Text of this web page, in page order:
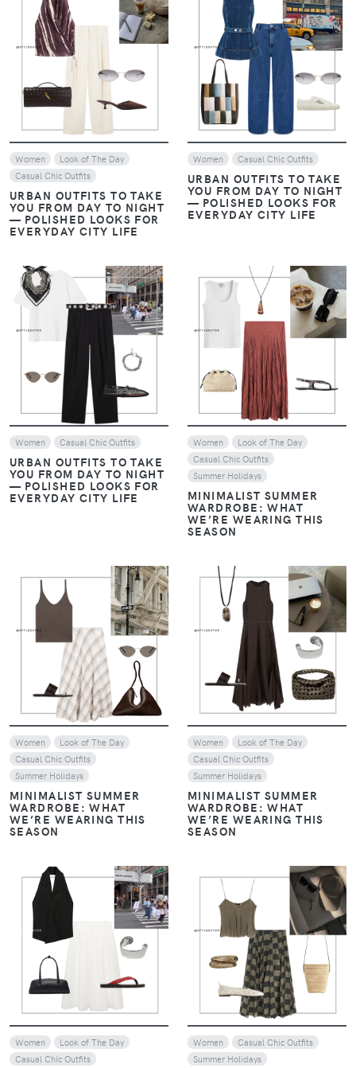
Women
Look of The Day
Casual Chic Outfits
URBAN OUTFITS TO TAKE
YOU FROM DAY TO NIGHT
— POLISHED LOOKS FOR
EVERYDAY CITY LIFE
VIEW
Women Casual Chic Outfits
URBAN OUTFITS TO TAKE
YOU FROM DAY TO NIGHT
— POLISHED LOOKS FOR
EVERYDAY CITY LIFE
VIEW
Women Casual Chic Outfits
URBAN OUTFITS TO TAKE
YOU FROM DAY TO NIGHT
— POLISHED LOOKS FOR
EVERYDAY CITY LIFE
VIEW
Women
Look of The Day
Casual Chic Outfits
Summer Holidays
MINIMALIST SUMMER
WARDROBE: WHAT
WE’RE WEARING THIS
SEASON
VIEW
Women
Look of The Day
Casual Chic Outfits
Summer Holidays
MINIMALIST SUMMER
WARDROBE: WHAT
WE’RE WEARING THIS
SEASON
VIEW
Women
Look of The Day
Casual Chic Outfits
Summer Holidays
MINIMALIST SUMMER
WARDROBE: WHAT
WE’RE WEARING THIS
SEASON
Women
Look of The Day
Casual Chic Outfits
VIEW
Women
Casual Chic Outfits
Summer Holidays